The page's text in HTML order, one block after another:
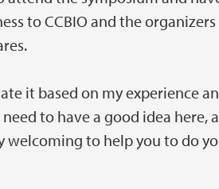
to CCBIO and the
it based on my experience
to have a good idea here,
welcoming to help you to do